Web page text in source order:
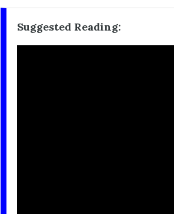
Suggested Reading: